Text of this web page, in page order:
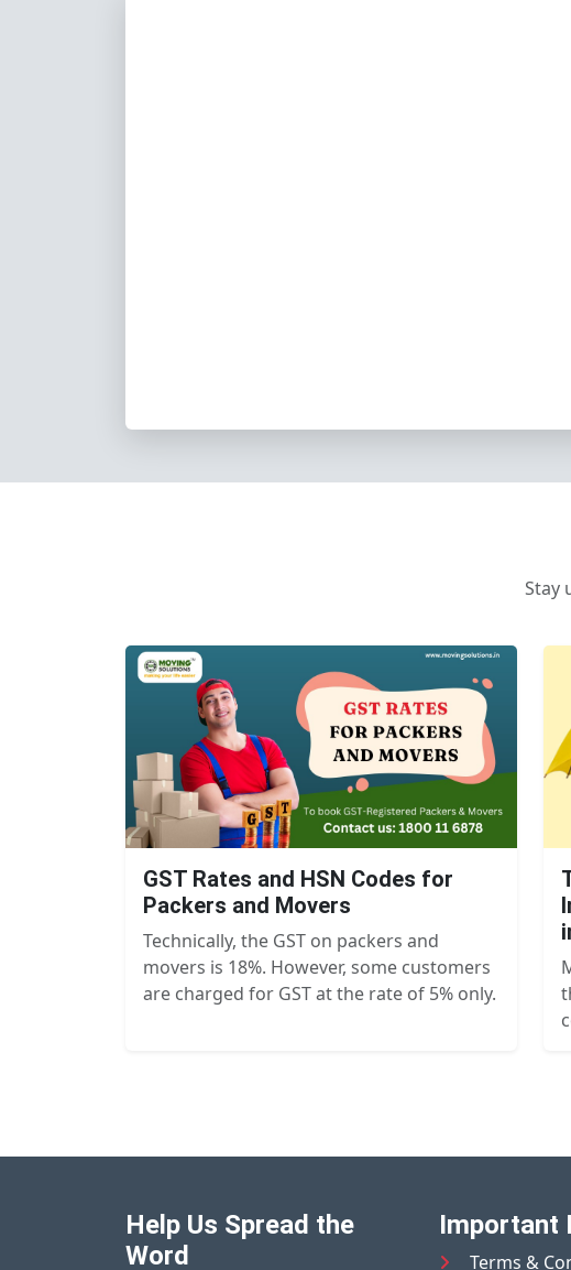
Stay
GST Rates and HSN Codes for
Packers and Movers
Technically, the GST on packers and
movers is 18%. However, some customers
are charged for GST at the rate of 5% only.
Help Us Spread the
Word
Important
Terms &